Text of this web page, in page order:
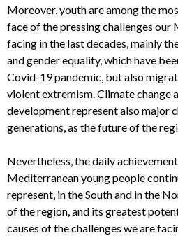
Moreover, youth are among the
face of the pressing challenges our
facing in the last decades, mainly
and gender equality, which have
Covid-19 pandemic, but also
violent extremism. Climate change
development represent also major
generations, as the future of the
Nevertheless, the daily
Mediterranean young people
represent, in the South and in the
of the region, and its greatest
causes of the challenges we are